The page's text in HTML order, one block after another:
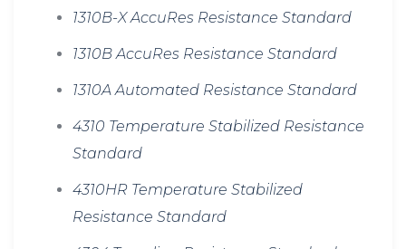
1310B-X AccuRes Resistance Standard
1310B AccuRes Resistance Standard
1310A Automated Resistance Standard
4310 Temperature Stabilized Resistance
Standard
4310HR Temperature Stabilized
Resistance Standard